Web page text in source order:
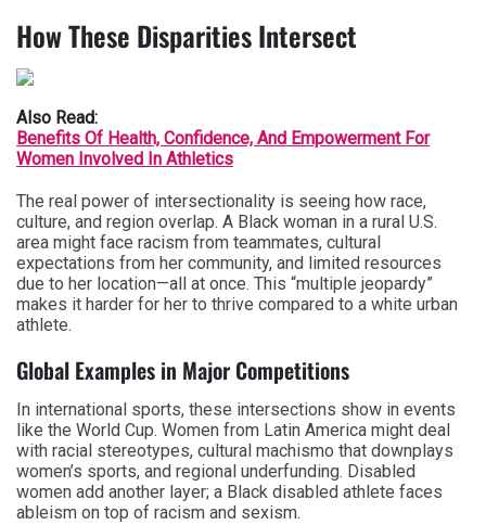
How These Disparities Intersect
Also Read:
Benefits Of Health, Confidence, And Empowerment For
Women Involved In Athletics
The real power of intersectionality is seeing how race,
culture, and region overlap. A Black woman in a rural U.S.
area might face racism from teammates, cultural
expectations from her community, and limited resources
due to her location—all at once. This “multiple jeopardy”
makes it harder for her to thrive compared to a white urban
athlete.
Global Examples in Major Competitions
In international sports, these intersections show in events
like the World Cup. Women from Latin America might deal
with racial stereotypes, cultural machismo that downplays
women’s sports, and regional underfunding. Disabled
women add another layer; a Black disabled athlete faces
ableism on top of racism and sexism.